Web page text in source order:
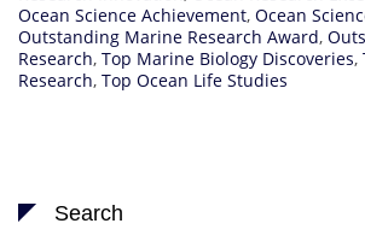
Ocean Science Achievement, Ocean
Outstanding Marine Research Award,
Research, Top Marine Biology Discoveries,
Research, Top Ocean Life Studies
Search